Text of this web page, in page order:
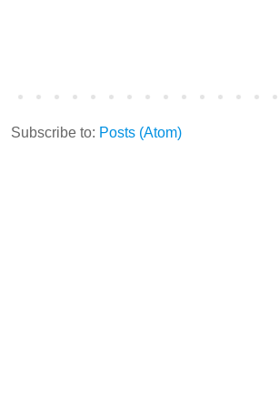
Subscribe to: Posts (Atom)